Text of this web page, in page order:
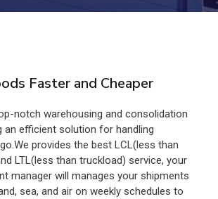
Faster and Cheaper
notch warehousing and consolidation
an efficient solution for handling
provides the best LCL(less than
LTL(less than truckload) service, your
manager will manages your shipments
sea, and air on weekly schedules to